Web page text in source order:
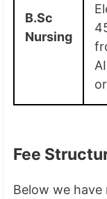
B.Sc
Nursing
Fee
Below we